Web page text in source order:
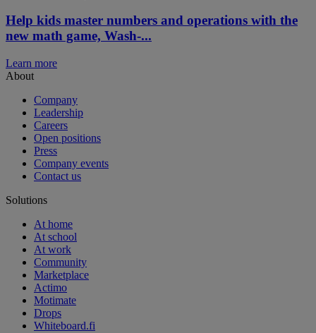
Help kids master numbers and operations with the
new math game, Wash-...
Learn more
About
Company
Leadership
Careers
Open positions
Press
Company events
Contact us
Solutions
At home
At school
At work
Community
Marketplace
Actimo
Motimate
Drops
Whiteboard.fi